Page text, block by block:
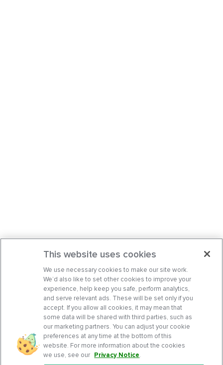
This website uses cookies
We use necessary cookies to make our site work.
We’d also like to set other cookies to improve your
experience, help keep you safe, perform analytics,
and serve relevant ads. These will be set only if you
accept. If you allow all cookies, it may mean that
some data will be shared with third parties, such as
our marketing partners. You can adjust your cookie
preferences at any time at the bottom of this
website. For more information about the cookies
we use, see our Privacy Notice.